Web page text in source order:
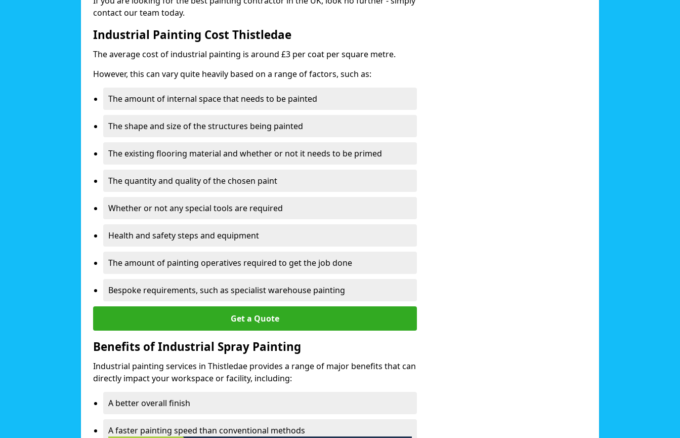
contact our team today.
Industrial Painting Cost Thistledae
The average cost of industrial painting is around £3 per coat per square metre.
However, this can vary quite heavily based on a range of factors, such as:
The amount of internal space that needs to be painted
The shape and size of the structures being painted
The existing flooring material and whether or not it needs to be primed
The quantity and quality of the chosen paint
Whether or not any special tools are required
Health and safety steps and equipment
The amount of painting operatives required to get the job done
Bespoke requirements, such as specialist warehouse painting
Get a Quote
Benefits of Industrial Spray Painting
Industrial painting services in Thistledae provides a range of major benefits that can
directly impact your workspace or facility, including:
A better overall finish
A faster painting speed than conventional methods